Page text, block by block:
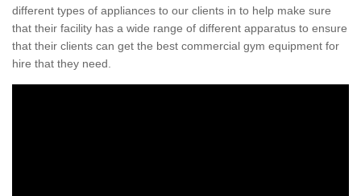
different types of appliances to our clients in to help make sure
that their facility has a wide range of different apparatus to ensure
that their clients can get the best commercial gym equipment for
hire that they need.